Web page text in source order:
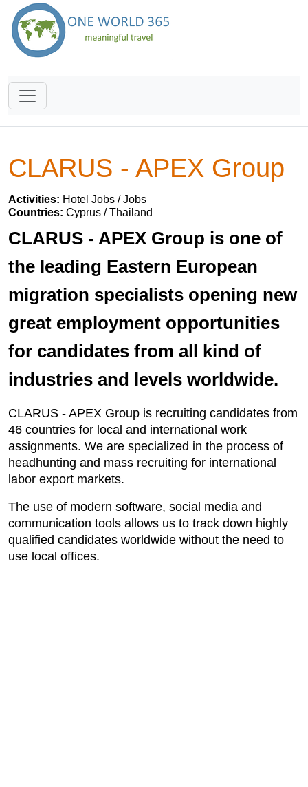
CLARUS - APEX Group
Activities: Hotel Jobs / Jobs
Countries: Cyprus / Thailand
CLARUS - APEX Group is one of
the leading Eastern European
migration specialists opening new
great employment opportunities
for candidates from all kind of
industries and levels worldwide.
CLARUS - APEX Group is recruiting candidates from
46 countries for local and international work
assignments. We are specialized in the process of
headhunting and mass recruiting for international
labor export markets.
The use of modern software, social media and
communication tools allows us to track down highly
qualified candidates worldwide without the need to
use local offices.